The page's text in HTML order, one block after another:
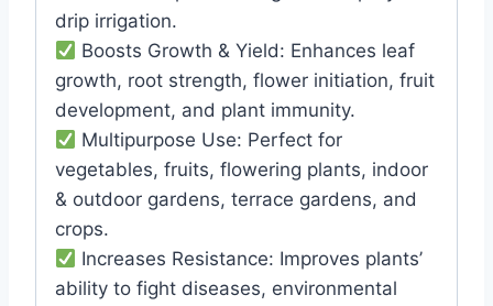
drip irrigation.
Boosts Growth & Yield: Enhances leaf
growth, root strength, flower initiation, fruit
development, and plant immunity.
Multipurpose Use: Perfect for
vegetables, fruits, flowering plants, indoor
& outdoor gardens, terrace gardens, and
crops.
Increases Resistance: Improves plants’
ability to fight diseases, environmental